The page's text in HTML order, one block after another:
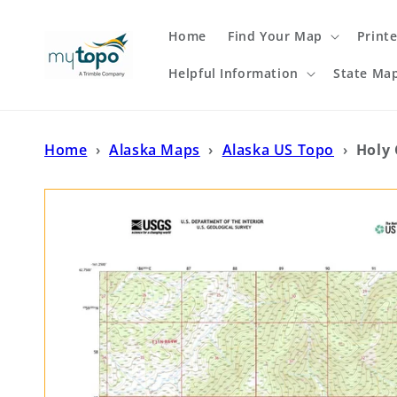
Home Find Your Map
Helpful Information State
Home › Alaska Maps › Alaska US Topo › Holy